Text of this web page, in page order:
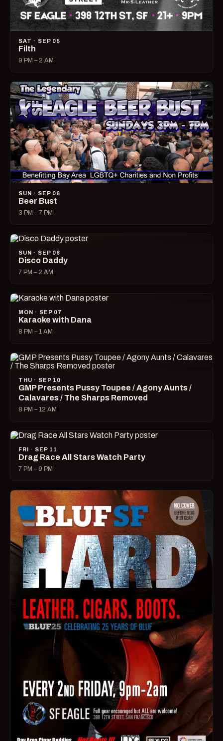
SAT · SEP 05
Filth
9 PM – 2 AM
SUN · SEP 06
Beer Bust
3 PM – 7 PM
SUN · SEP 06
Disco Daddy
7 PM – 2 AM
MON · SEP 07
Karaoke with Dana
8 PM – 1 AM
THU · SEP 10
GMP Presents Pussy Toupee / Agony Aunts /
Calavares / The Sharps Removed
8 PM – 12 AM
FRI · SEP 11
Drag Race All Stars Watch Party
7 PM – 9 PM